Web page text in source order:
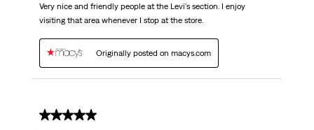
Very nice and friendly people at the Levi's section. I enjoy
visiting that area whenever I stop at the store.
Originally posted on macys.com
5 out of 5 stars.